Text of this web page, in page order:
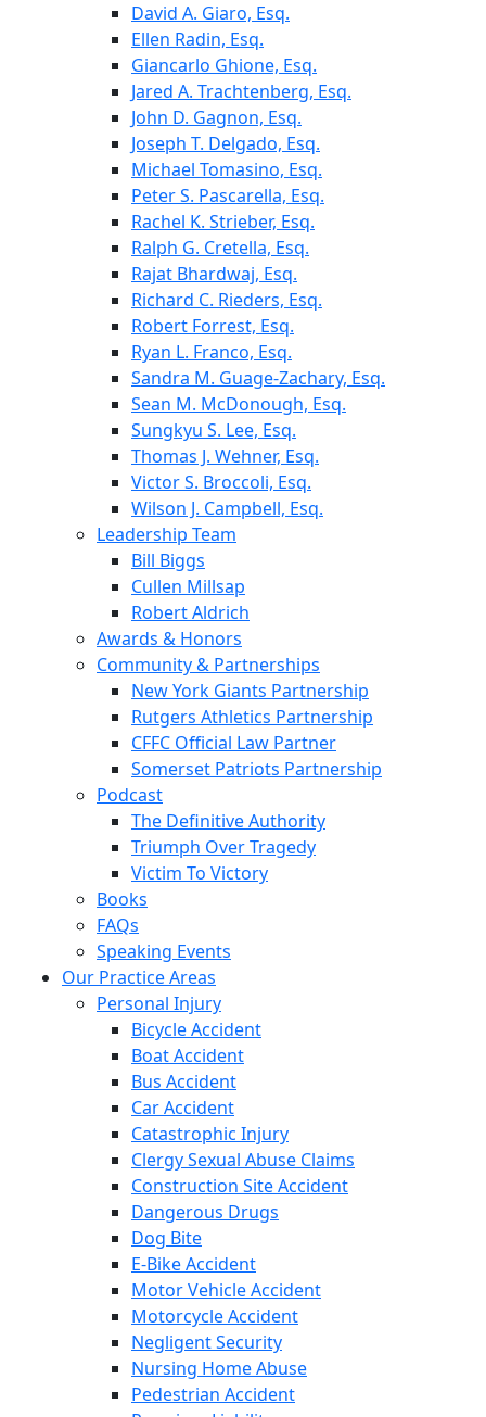
David A. Giaro, Esq.
Ellen Radin, Esq.
Giancarlo Ghione, Esq.
Jared A. Trachtenberg, Esq.
John D. Gagnon, Esq.
Joseph T. Delgado, Esq.
Michael Tomasino, Esq.
Peter S. Pascarella, Esq.
Rachel K. Strieber, Esq.
Ralph G. Cretella, Esq.
Rajat Bhardwaj, Esq.
Richard C. Rieders, Esq.
Robert Forrest, Esq.
Ryan L. Franco, Esq.
Sandra M. Guage-Zachary, Esq.
Sean M. McDonough, Esq.
Sungkyu S. Lee, Esq.
Thomas J. Wehner, Esq.
Victor S. Broccoli, Esq.
Wilson J. Campbell, Esq.
Leadership Team
Bill Biggs
Cullen Millsap
Robert Aldrich
Awards & Honors
Community & Partnerships
New York Giants Partnership
Rutgers Athletics Partnership
CFFC Official Law Partner
Somerset Patriots Partnership
Podcast
The Definitive Authority
Triumph Over Tragedy
Victim To Victory
Books
FAQs
Speaking Events
Our Practice Areas
Personal Injury
Bicycle Accident
Boat Accident
Bus Accident
Car Accident
Catastrophic Injury
Clergy Sexual Abuse Claims
Construction Site Accident
Dangerous Drugs
Dog Bite
E-Bike Accident
Motor Vehicle Accident
Motorcycle Accident
Negligent Security
Nursing Home Abuse
Pedestrian Accident